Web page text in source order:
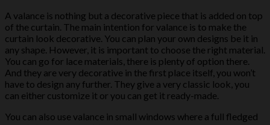
A valance is nothing but a decorative piece that is added on top
of the curtain. The main intention for valance is to make the
curtain look decorative. You can plan your own designs be it in
any shape. However, it is important to choose the right material.
You can go for lace materials, there is plenty of option there.
And they are very decorative in the first place itself, you won’t
have to design any further. They give a very classic look, you
can either customize it or you can get it ready-made.
You can also use valance in small windows where a full fledged